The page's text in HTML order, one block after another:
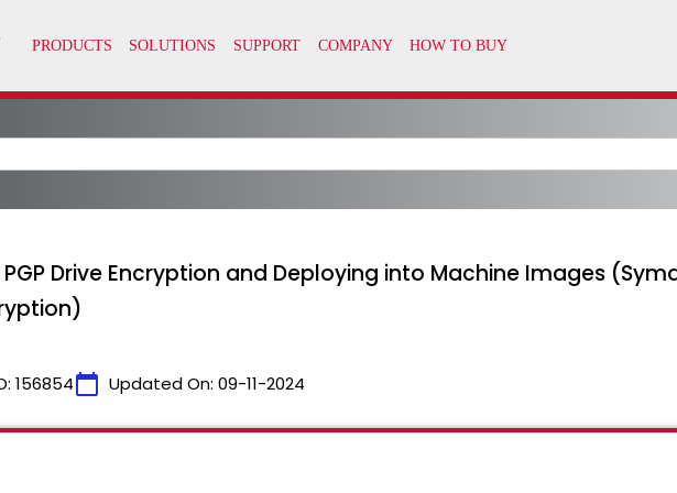
Drive Encryption and Deploying into Machine Images
156854calendar_today Updated On: 09-11-2024